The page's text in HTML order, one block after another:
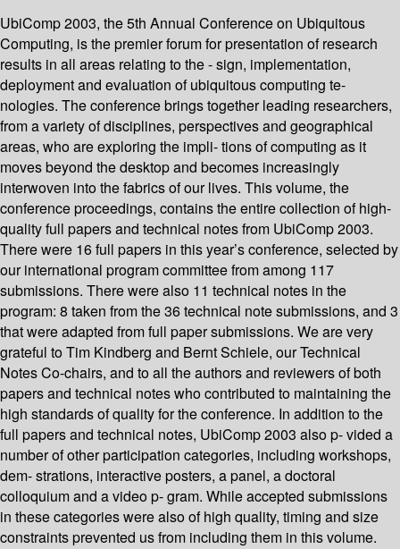
UbiComp 2003, the 5th Annual Conference on Ubiquitous
Computing, is the premier forum for presentation of research
results in all areas relating to the - sign, implementation,
deployment and evaluation of ubiquitous computing te-
nologies. The conference brings together leading researchers,
from a variety of disciplines, perspectives and geographical
areas, who are exploring the impli- tions of computing as it
moves beyond the desktop and becomes increasingly
interwoven into the fabrics of our lives. This volume, the
conference proceedings, contains the entire collection of high-
quality full papers and technical notes from UbiComp 2003.
There were 16 full papers in this year’s conference, selected by
our international program committee from among 117
submissions. There were also 11 technical notes in the
program: 8 taken from the 36 technical note submissions, and 3
that were adapted from full paper submissions. We are very
grateful to Tim Kindberg and Bernt Schiele, our Technical
Notes Co-chairs, and to all the authors and reviewers of both
papers and technical notes who contributed to maintaining the
high standards of quality for the conference. In addition to the
full papers and technical notes, UbiComp 2003 also p- vided a
number of other participation categories, including workshops,
dem- strations, interactive posters, a panel, a doctoral
colloquium and a video p- gram. While accepted submissions
in these categories were also of high quality, timing and size
constraints prevented us from including them in this volume.